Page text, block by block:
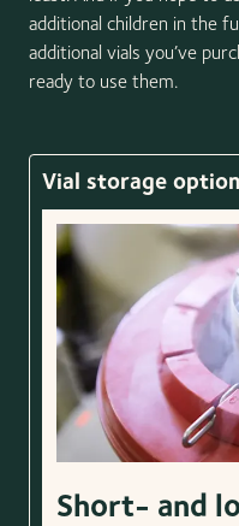
additional children in the
additional vials you’ve
ready to use them.
Vial storage
Short- and